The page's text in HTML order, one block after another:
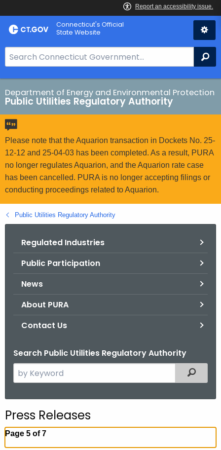
Skip
to
Connecticut's Official
State Website
e
a
r
c
h
B
a
r
f
o
r
T
.
Department of Energy and Environmental Protection
Public Utilities Regulatory Authority
Please note that the Aquarion transaction in Dockets No. 25-
12-12 and 25-04-03 has been completed. As a result, PURA
no longer regulates Aquarion, and the Aquarion rate case
has been cancelled. PURA is no longer accepting filings or
conducting proceedings related to Aquarion.
Public Utilities Regulatory Authority
Regulated Industries
Public Participation
News
About PURA
Contact Us
Search Public Utilities Regulatory Authority
e
c
h
Filtered
Press Releases
Page 5 of 7